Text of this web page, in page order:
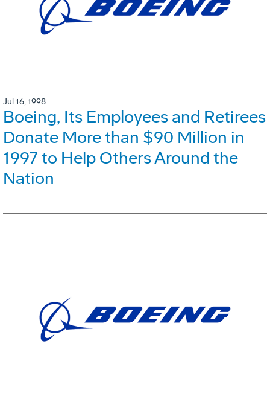
Jul 16, 1998
Boeing, Its Employees and Retirees
Donate More than $90 Million in
1997 to Help Others Around the
Nation